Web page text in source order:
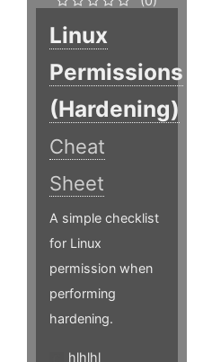
Linux
Permissions
(Hardening)
Cheat
Sheet
A simple checklist
for Linux
permission when
performing
hardening.
hlhlhl